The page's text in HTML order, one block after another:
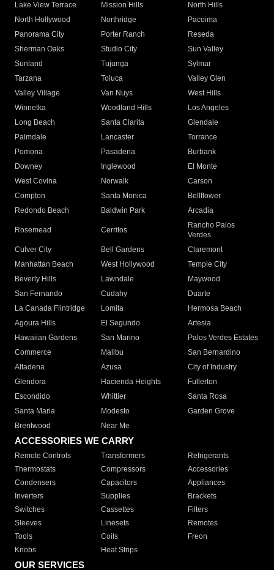
Lake View Terrace
Mission Hills
North Hills
North Hollywood
Northridge
Pacoima
Panorama City
Porter Ranch
Reseda
Sherman Oaks
Studio City
Sun Valley
Sunland
Tujunga
Sylmar
Tarzana
Toluca
Valley Glen
Valley Village
Van Nuys
West Hills
Winnetka
Woodland Hills
Los Angeles
Long Beach
Santa Clarita
Glendale
Palmdale
Lancaster
Torrance
Pomona
Pasadena
Burbank
Downey
Inglewood
El Monte
West Covina
Norwalk
Carson
Compton
Santa Monica
Bellflower
Redondo Beach
Baldwin Park Arcadia
Rosemead Cerritos
Rancho Palos
Verdes
Culver City
Bell Gardens
Claremont
Manhattan Beach
West Hollywood
Temple City
Beverly Hills
Lawndale
Maywood
San Fernando
Cudahy
Duarte
La Canada Flintridge
Lomita
Hermosa Beach
Agoura Hills
El Segundo
Artesia
Hawaiian Gardens
San Marino
Palos Verdes Estates
Commerce
Malibu
San Bernardino
Altadena
Azusa
City of Industry
Glendora
Hacienda Heights
Fullerton
Escondido
Whittier
Santa Rosa
Santa Maria
Modesto
Garden Grove
Brentwood
Near Me
ACCESSORIES WE CARRY
Remote Controls Transformers
Refrigerants
Thermostats
Compressors
Accessories
Condensers
Capacitors
Appliances
Inverters
Supplies
Brackets
Switches
Cassettes
Filters
Sleeves
Linesets
Remotes
Tools
Coils
Freon
Knobs
Heat Strips
OUR SERVICES